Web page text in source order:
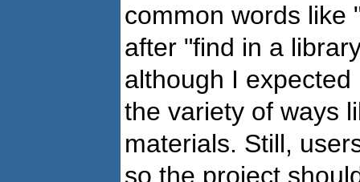
common words like
after "find in a
although I
the variety of ways
materials. Still,
so the project